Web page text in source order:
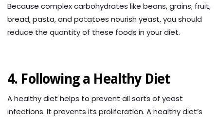
Because complex carbohydrates like beans, grains, fruit,
bread, pasta, and potatoes nourish yeast, you should
reduce the quantity of these foods in your diet.
4. Following a Healthy Diet
A healthy diet helps to prevent all sorts of yeast
infections. It prevents its proliferation. A healthy diet’s